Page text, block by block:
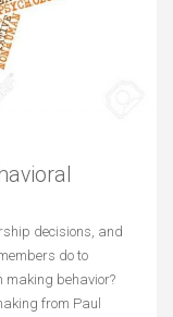
decisions, and
do to
making behavior?
from Paul